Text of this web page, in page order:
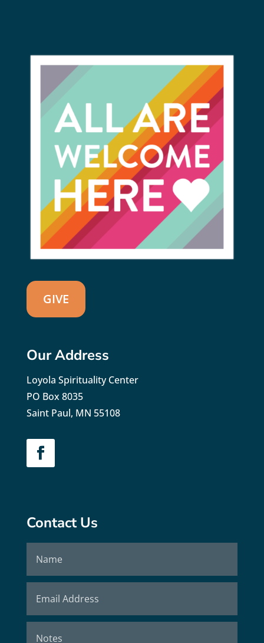
GIVE
Our Address
Loyola Spirituality Center
PO Box 8035
Saint Paul, MN 55108
Contact Us